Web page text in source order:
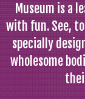
Museum is a
with fun. See,
specially
wholesome